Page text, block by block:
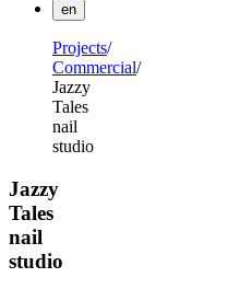
en
Projects
Commercial
Jazzy
Tales
nail
studio
Jazzy
Tales
nail
studio